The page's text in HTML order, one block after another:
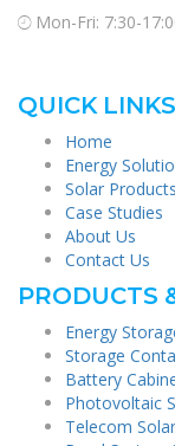
Mon-Fri: 7:30-
QUICK LINKS
Home
Energy
Solar Products
Case Studies
About Us
Contact Us
PRODUCTS
Energy
Storage
Battery
Photovoltaic
Telecom